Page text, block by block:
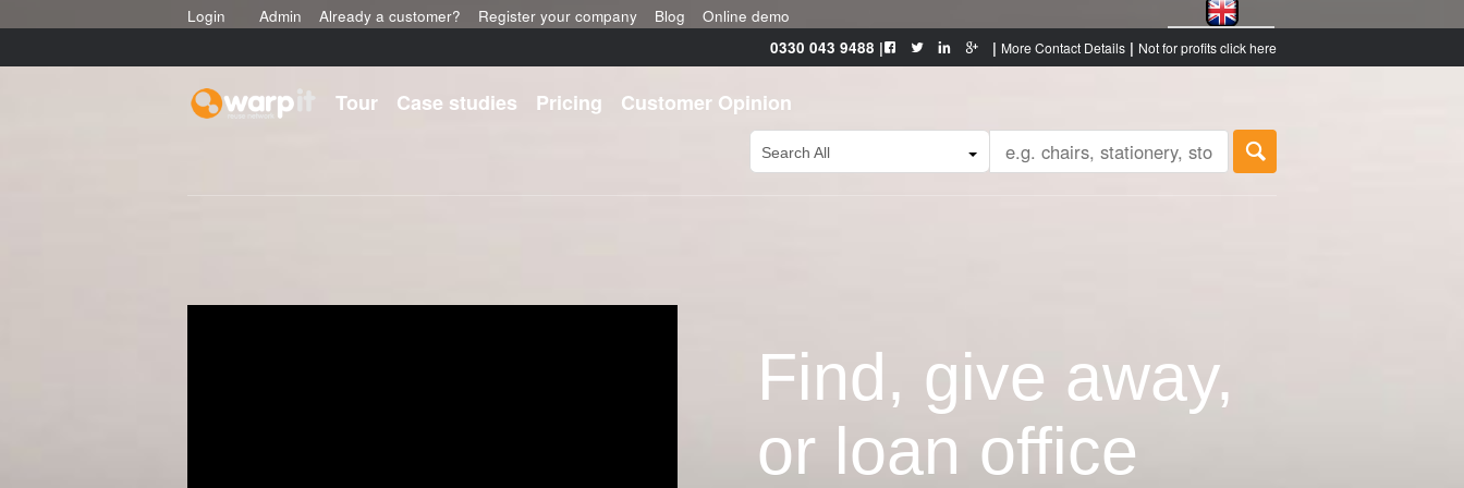
Login Admin Already a customer? Register your company Blog
Online demo
0330 043 9488 | | More Contact Details | Not for profits click here
Tour Case studies Pricing Customer Opinion
Search All
Find, give away,
or loan office